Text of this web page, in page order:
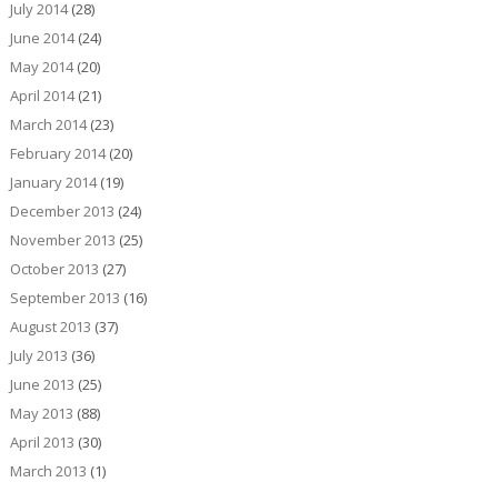
July 2014(28)
June 2014(24)
May 2014(20)
April 2014(21)
March 2014(23)
February 2014(20)
January 2014(19)
December 2013 (24)
November 2013 (25)
October 2013 (27)
September 2013 (16)
August 2013 (37)
July 2013 (36)
June 2013 (25)
May 2013 (88)
April 2013 (30)
March 2013 (1)